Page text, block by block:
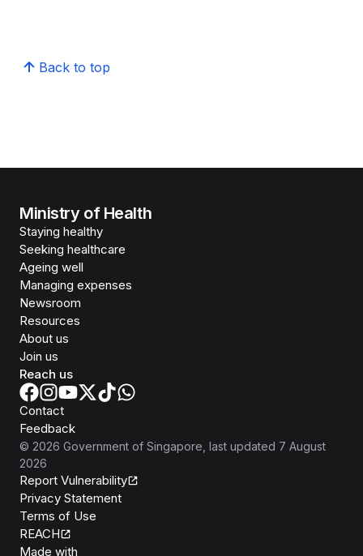
Back to top
Ministry of Health
Staying healthy
Seeking healthcare
Ageing well
Managing expenses
Newsroom
Resources
About us
Join us
Reach us
Contact
Feedback
© 2026 Government of Singapore , last updated 7 August
2026
Report Vulnerability
Privacy Statement
Terms of Use
REACH
Made with